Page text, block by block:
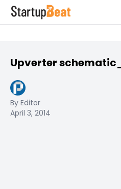
Upverter
By Editor
April 3, 2014